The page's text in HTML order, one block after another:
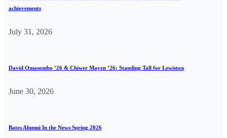
achievements
July 31, 2026
David Omasombo ’26 & Chiwer Mayen ’26: Standing Tall for Lewiston
June 30, 2026
Bates Alumni In the News Spring 2026